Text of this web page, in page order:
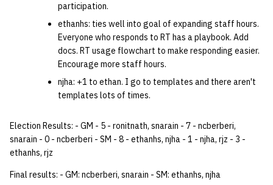
participation.
ethanhs: ties well into goal of expanding staff hours.
Everyone who responds to RT has a playbook. Add
docs. RT usage flowchart to make responding easier.
Encourage more staff hours.
njha: +1 to ethan. I go to templates and there aren't
templates lots of times.
Election Results: - GM - 5 - ronitnath, snarain - 7 - ncberberi,
snarain - 0 - ncberberi - SM - 8 - ethanhs, njha - 1 - njha, rjz - 3 -
ethanhs, rjz
Final results: - GM: ncberberi, snarain - SM: ethanhs, njha